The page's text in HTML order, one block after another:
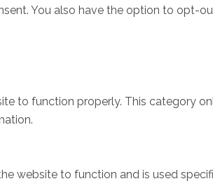
You also have the option to
to function properly. This category
website to function and is used